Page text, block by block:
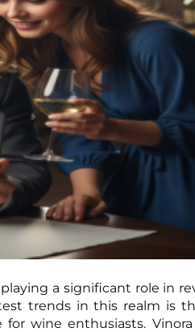
a significant role in
wine enthusiasts.